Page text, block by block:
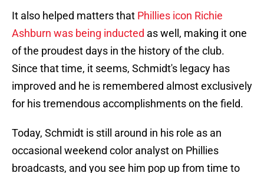
It also helped matters that Phillies icon Richie
Ashburn was being inducted as well, making it one
of the proudest days in the history of the club.
Since that time, it seems, Schmidt's legacy has
improved and he is remembered almost exclusively
for his tremendous accomplishments on the field.
Today, Schmidt is still around in his role as an
occasional weekend color analyst on Phillies
broadcasts, and you see him pop up from time to